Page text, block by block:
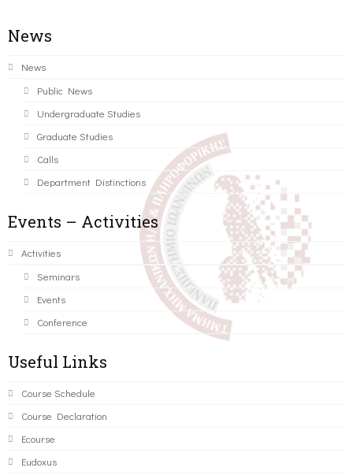
News
News
Public News
Undergraduate Studies
Graduate Studies
Calls
Department Distinctions
Events – Activities
Activities
Seminars
Events
Conference
Useful Links
Course Schedule
Course Declaration
Ecourse
Eudoxus